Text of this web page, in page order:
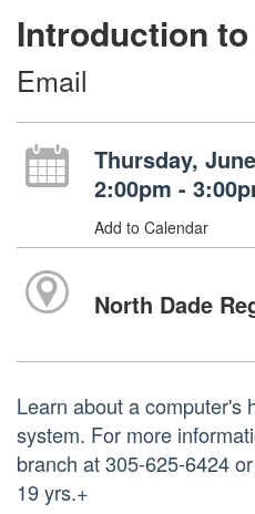
Introduction
Email
Thursday,
2:00pm -
Add to Calendar
North Dade
Learn about a computer's
system. For more
branch at 305-625-6424
19 yrs.+